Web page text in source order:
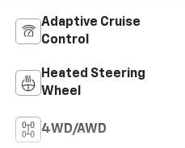
Adaptive Cruise
Control
Heated Steering
Wheel
4WD/AWD